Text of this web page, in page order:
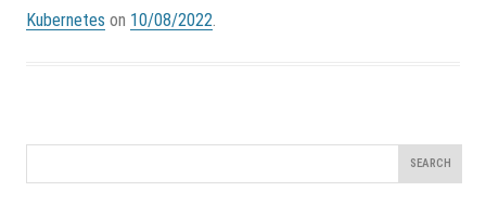
Kubernetes on 10/08/2022
for: